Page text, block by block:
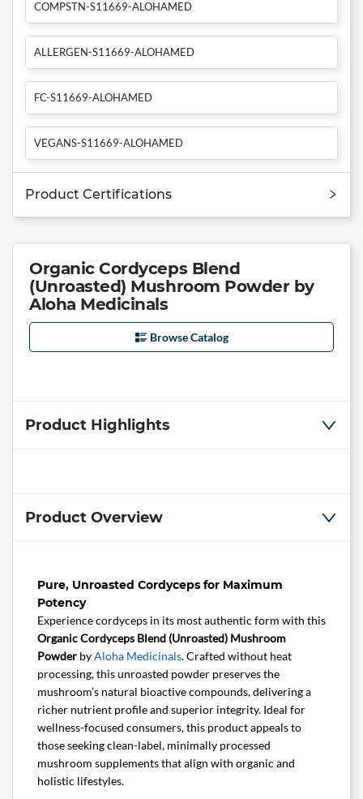
COMPSTN-S11669-ALOHAMED
ALLERGEN-S11669-ALOHAMED
FC-S11669-ALOHAMED
VEGANS-S11669-ALOHAMED
Product Certifications
Organic Cordyceps Blend
(Unroasted) Mushroom Powder by
Aloha Medicinals
Browse Catalog
Product Highlights
Product Overview
Pure, Unroasted Cordyceps for Maximum
Potency
Experience cordyceps in its most authentic form with this
Organic Cordyceps Blend (Unroasted) Mushroom
Powder byAloha Medicinals. Crafted without heat
processing, this unroasted powder preserves the
mushroom’s natural bioactive compounds, delivering a
richer nutrient profile and superior integrity. Ideal for
wellness-focused consumers, this product appeals to
those seeking clean-label, minimally processed
mushroom supplements that align with organic and
holistic lifestyles.